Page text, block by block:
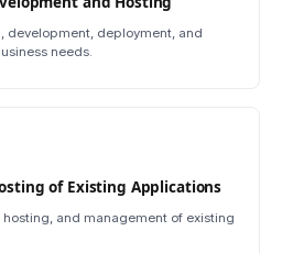
development, deployment, and
needs.
of Existing Applications
and management of existing